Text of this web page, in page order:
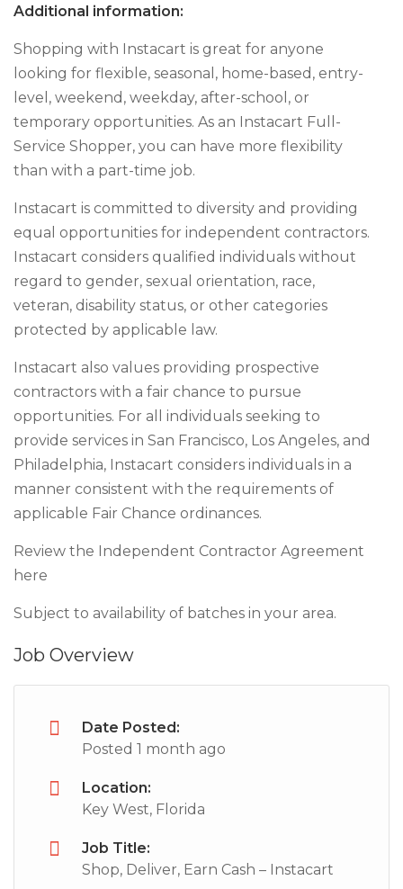
Additional information:
Shopping with Instacart is great for anyone
looking for flexible, seasonal, home-based, entry-
level, weekend, weekday, after-school, or
temporary opportunities. As an Instacart Full-
Service Shopper, you can have more flexibility
than with a part-time job.
Instacart is committed to diversity and providing
equal opportunities for independent contractors.
Instacart considers qualified individuals without
regard to gender, sexual orientation, race,
veteran, disability status, or other categories
protected by applicable law.
Instacart also values providing prospective
contractors with a fair chance to pursue
opportunities. For all individuals seeking to
provide services in San Francisco, Los Angeles, and
Philadelphia, Instacart considers individuals in a
manner consistent with the requirements of
applicable Fair Chance ordinances.
Review the Independent Contractor Agreement
here
Subject to availability of batches in your area.
Job Overview
Date Posted:
Posted 1 month ago
Location:
Key West, Florida
Job Title:
Shop, Deliver, Earn Cash – Instacart